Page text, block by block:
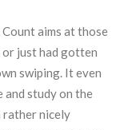
Count aims at those
or just had gotten
swiping. It even
and study on the
rather nicely